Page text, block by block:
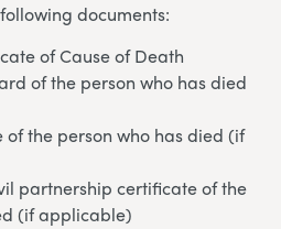
documents:
of Cause of Death
of the person who has died
the person who has died (if
partnership certificate of the
(if applicable)